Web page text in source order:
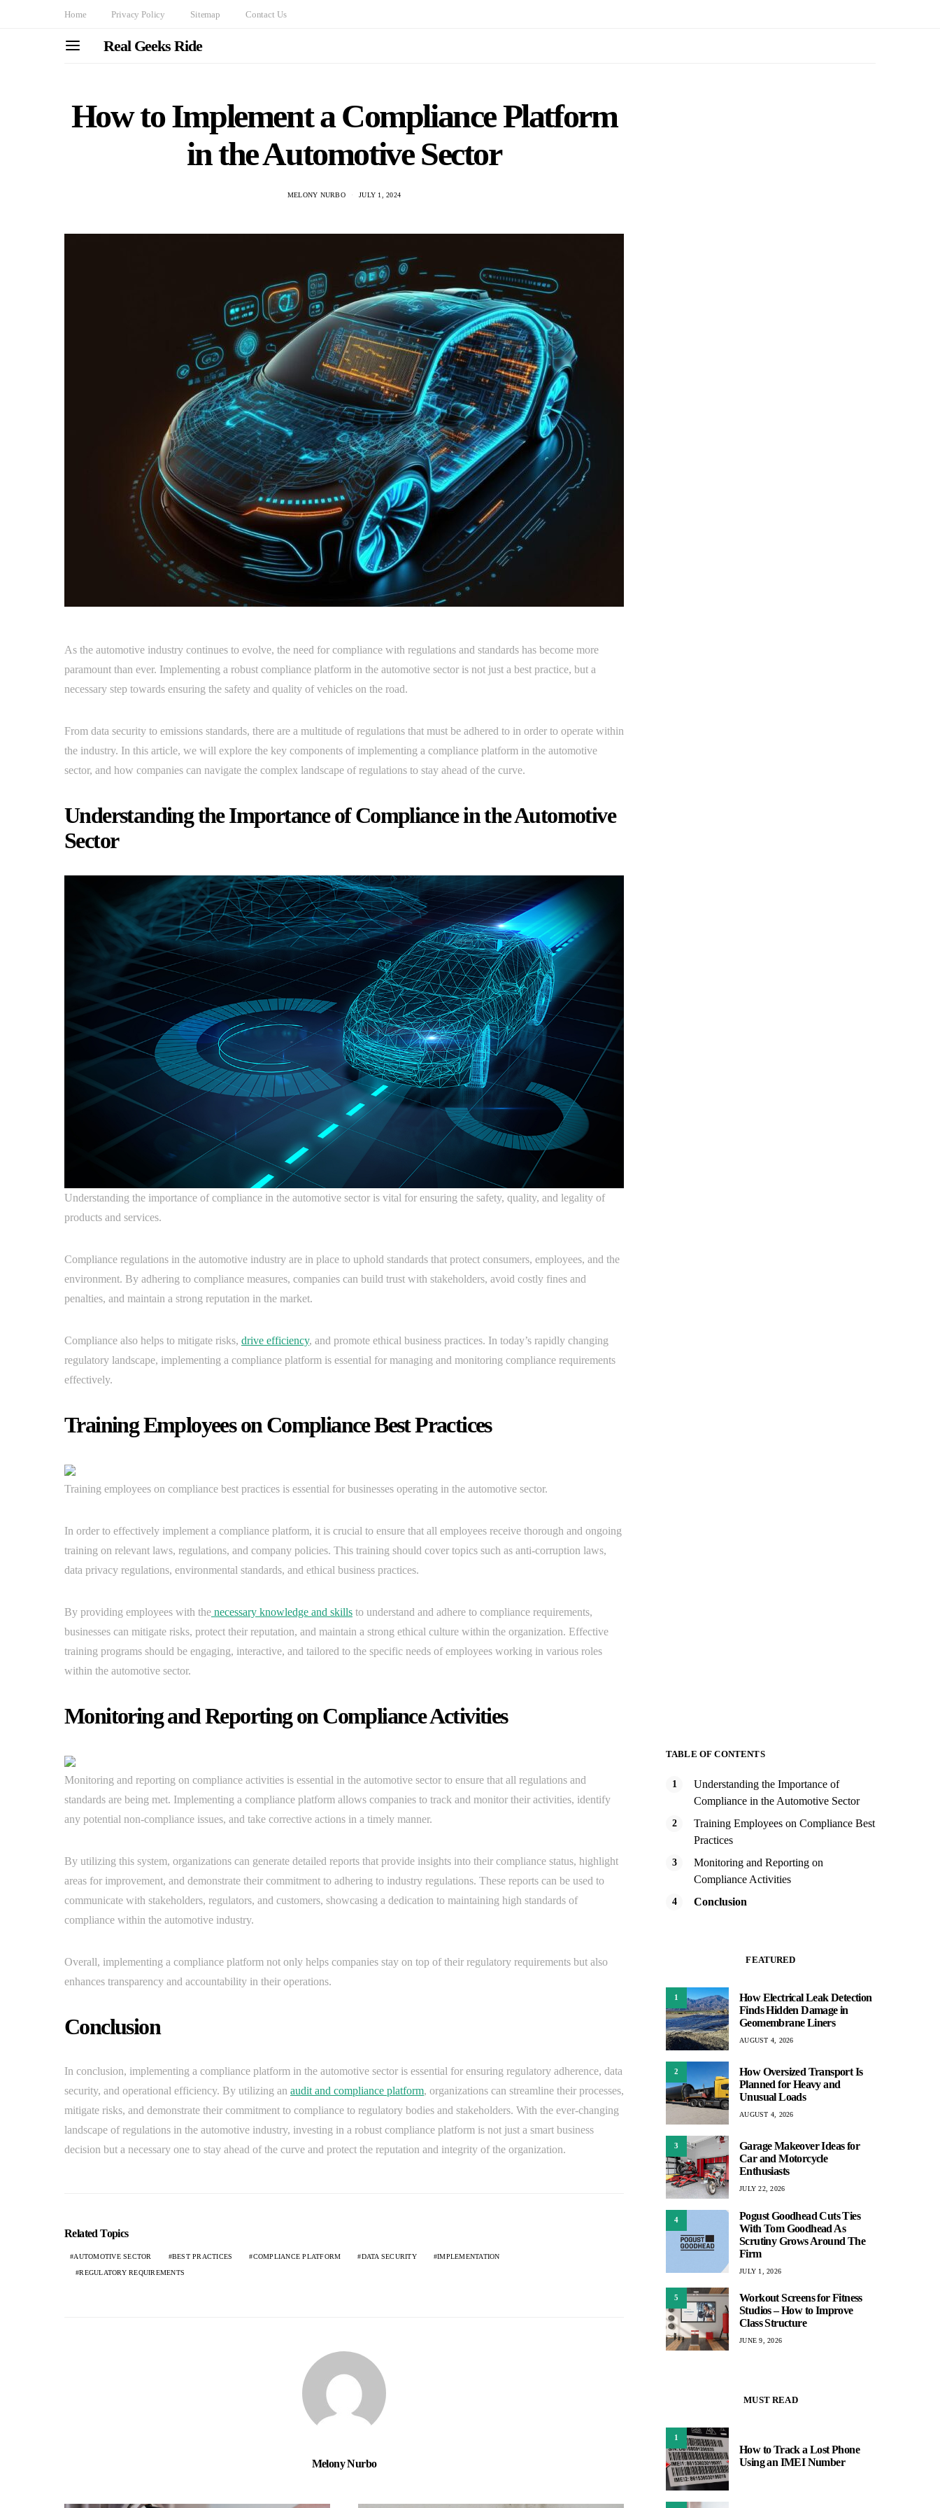
Home Privacy Policy Sitemap Contact Us
Real Geeks Ride
How to Implement a Compliance Platform
in the Automotive Sector
MELONY NURBO JULY 1, 2024
As the automotive industry continues to evolve, the need for compliance with regulations and standards has become more
paramount than ever. Implementing a robust compliance platform in the automotive sector is not just a best practice, but a
necessary step towards ensuring the safety and quality of vehicles on the road.
From data security to emissions standards, there are a multitude of regulations that must be adhered to in order to operate within
the industry. In this article, we will explore the key components of implementing a compliance platform in the automotive
sector, and how companies can navigate the complex landscape of regulations to stay ahead of the curve.
Understanding the Importance of Compliance in the Automotive
Sector
Understanding the importance of compliance in the automotive sector is vital for ensuring the safety, quality, and legality of
products and services.
Compliance regulations in the automotive industry are in place to uphold standards that protect consumers, employees, and the
environment. By adhering to compliance measures, companies can build trust with stakeholders, avoid costly fines and
penalties, and maintain a strong reputation in the market.
Compliance also helps to mitigate risks, drive efficiency, and promote ethical business practices. In today’s rapidly changing
regulatory landscape, implementing a compliance platform is essential for managing and monitoring compliance requirements
effectively.
Training Employees on Compliance Best Practices
Training employees on compliance best practices is essential for businesses operating in the automotive sector.
In order to effectively implement a compliance platform, it is crucial to ensure that all employees receive thorough and ongoing
training on relevant laws, regulations, and company policies. This training should cover topics such as anti-corruption laws,
data privacy regulations, environmental standards, and ethical business practices.
By providing employees with the necessary knowledge and skills to understand and adhere to compliance requirements,
businesses can mitigate risks, protect their reputation, and maintain a strong ethical culture within the organization. Effective
training programs should be engaging, interactive, and tailored to the specific needs of employees working in various roles
within the automotive sector.
Monitoring and Reporting on Compliance Activities
Monitoring and reporting on compliance activities is essential in the automotive sector to ensure that all regulations and
standards are being met. Implementing a compliance platform allows companies to track and monitor their activities, identify
any potential non-compliance issues, and take corrective actions in a timely manner.
By utilizing this system, organizations can generate detailed reports that provide insights into their compliance status, highlight
areas for improvement, and demonstrate their commitment to adhering to industry regulations. These reports can be used to
communicate with stakeholders, regulators, and customers, showcasing a dedication to maintaining high standards of
compliance within the automotive industry.
Overall, implementing a compliance platform not only helps companies stay on top of their regulatory requirements but also
enhances transparency and accountability in their operations.
Conclusion
In conclusion, implementing a compliance platform in the automotive sector is essential for ensuring regulatory adherence, data
security, and operational efficiency. By utilizing an audit and compliance platform, organizations can streamline their processes,
mitigate risks, and demonstrate their commitment to compliance to regulatory bodies and stakeholders. With the ever-changing
landscape of regulations in the automotive industry, investing in a robust compliance platform is not just a smart business
decision but a necessary one to stay ahead of the curve and protect the reputation and integrity of the organization.
Related Topics
AUTOMOTIVE SECTOR BEST PRACTICES COMPLIANCE PLATFORM DATA SECURITY IMPLEMENTATION
REGULATORY REQUIREMENTS
Melony Nurbo
TABLE OF CONTENTS
Understanding the Importance of
Compliance in the Automotive Sector
Training Employees on Compliance Best
Practices
Monitoring and Reporting on
Compliance Activities
Conclusion
FEATURED
1
How Electrical Leak Detection
Finds Hidden Damage in
Geomembrane Liners
AUGUST 4, 2026
2
How Oversized Transport Is
Planned for Heavy and
Unusual Loads
AUGUST 4, 2026
3
Garage Makeover Ideas for
Car and Motorcycle
Enthusiasts
JULY 22, 2026
4
Pogust Goodhead Cuts Ties
With Tom Goodhead As
Scrutiny Grows Around The
Firm
JULY 1, 2026
5
Workout Screens for Fitness
Studios – How to Improve
Class Structure
JUNE 9, 2026
MUST READ
1
How to Track a Lost Phone
Using an IMEI Number